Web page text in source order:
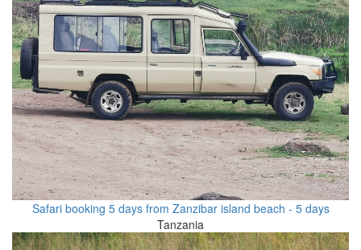
Safari booking 5 days from Zanzibar island beach - 5 days
Tanzania